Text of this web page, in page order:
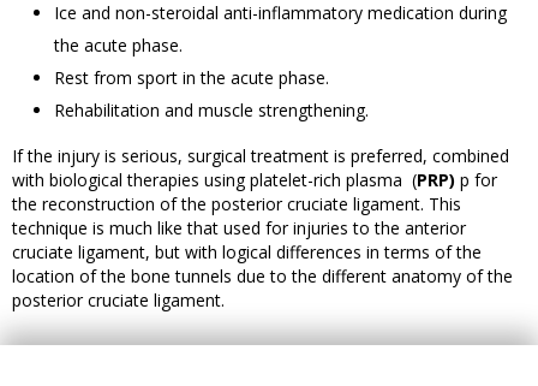
Ice and non-steroidal anti-inflammatory medication during
the acute phase.
Rest from sport in the acute phase.
Rehabilitation and muscle strengthening.
If the injury is serious, surgical treatment is preferred, combined
with biological therapies using platelet-rich plasma (PRP) p for
the reconstruction of the posterior cruciate ligament. This
technique is much like that used for injuries to the anterior
cruciate ligament, but with logical differences in terms of the
location of the bone tunnels due to the different anatomy of the
posterior cruciate ligament.